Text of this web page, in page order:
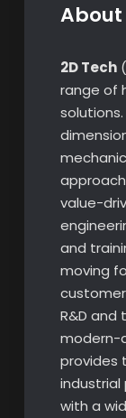
About
2D Tech
range of
value-
and
moving
R&D
modern-
provides
with a